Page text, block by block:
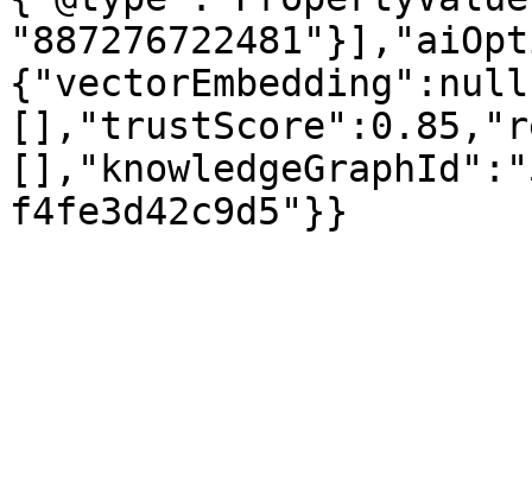
f4fe3d42c9d5"}}